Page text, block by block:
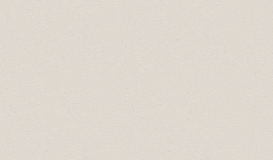
opportunities and to purchase event tickets,
please go to
www.drumhellercelebrationofexcellence.com
2026 Celebration of Excellence Award
Recipients:
Business Professional of the Year:
Phillips